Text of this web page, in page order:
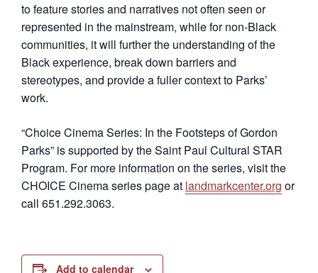
to feature stories and narratives not often seen or
represented in the mainstream, while for non-Black
communities, it will further the understanding of the
Black experience, break down barriers and
stereotypes, and provide a fuller context to Parks’
work.
“Choice Cinema Series: In the Footsteps of Gordon
Parks” is supported by the Saint Paul Cultural STAR
Program. For more information on the series, visit the
CHOICE Cinema series page at landmarkcenter.org or
call 651.292.3063.
Add to calendar